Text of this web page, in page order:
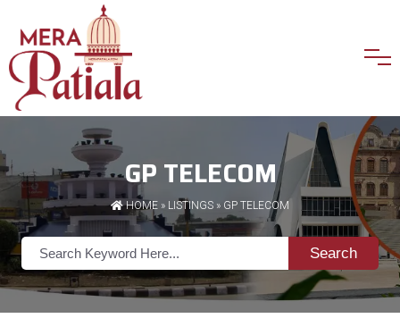
GP TELECOM
HOME » LISTINGS » GP TELECOM
Search